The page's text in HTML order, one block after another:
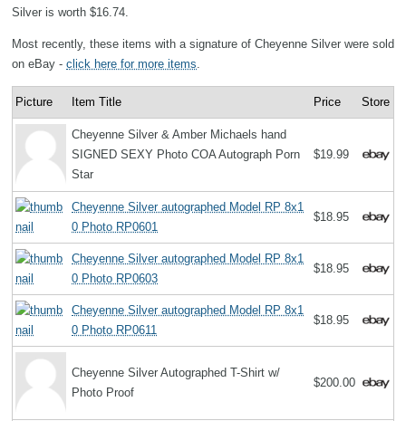
Silver is worth $16.74.
Most recently, these items with a signature of Cheyenne Silver were sold
on eBay - click here for more items
Picture Item Title Price Store
Cheyenne Silver & Amber Michaels hand
SIGNED SEXY Photo COA Autograph Porn
Star
$19.99
Cheyenne Silver autographed Model RP 8x1
0 Photo RP0601
$18.95
Cheyenne Silver autographed Model RP 8x1
0 Photo RP0603
$18.95
Cheyenne Silver autographed Model RP 8x1
0 Photo RP0611
$18.95
Cheyenne Silver Autographed T-Shirt w/
Photo Proof
$200.00